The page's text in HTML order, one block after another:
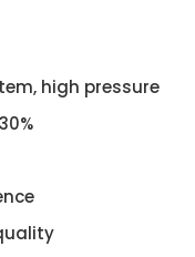
high pressure